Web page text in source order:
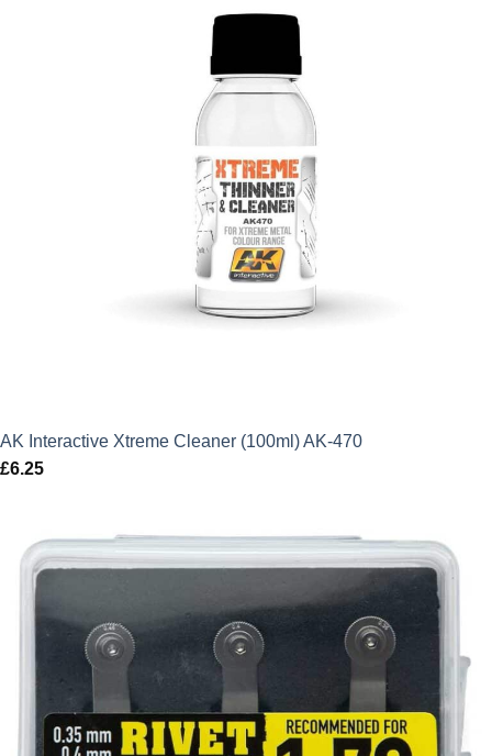
AK Interactive Xtreme Cleaner (100ml) AK-470
£6.25